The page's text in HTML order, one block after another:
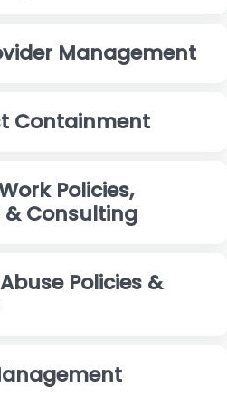
Management
Containment
Policies,
& Consulting
Policies &